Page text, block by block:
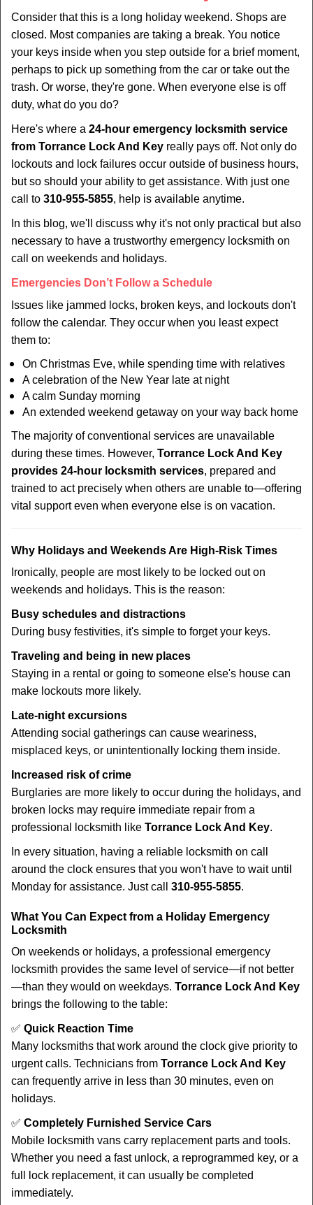
i
t
i
Consider that this is a long holiday weekend. Shops are
closed. Most companies are taking a break. You notice
your keys inside when you step outside for a brief moment,
perhaps to pick up something from the car or take out the
trash. Or worse, they're gone. When everyone else is off
duty, what do you do?
Here's where a 24-hour emergency locksmith service
from Torrance Lock And Key really pays off. Not only do
lockouts and lock failures occur outside of business hours,
but so should your ability to get assistance. With just one
call to 310-955-5855, help is available anytime.
In this blog, we'll discuss why it's not only practical but also
necessary to have a trustworthy emergency locksmith on
call on weekends and holidays.
Emergencies Don’t Follow a Schedule
Issues like jammed locks, broken keys, and lockouts don't
follow the calendar. They occur when you least expect
them to:
On Christmas Eve, while spending time with relatives
A celebration of the New Year late at night
A calm Sunday morning
An extended weekend getaway on your way back home
The majority of conventional services are unavailable
during these times. However, Torrance Lock And Key
provides 24-hour locksmith services, prepared and
trained to act precisely when others are unable to—offering
vital support even when everyone else is on vacation.
Why Holidays and Weekends Are High-Risk Times
Ironically, people are most likely to be locked out on
weekends and holidays. This is the reason:
Busy schedules and distractions
During busy festivities, it's simple to forget your keys.
Traveling and being in new places
Staying in a rental or going to someone else's house can
make lockouts more likely.
Late-night excursions
Attending social gatherings can cause weariness,
misplaced keys, or unintentionally locking them inside.
Increased risk of crime
Burglaries are more likely to occur during the holidays, and
broken locks may require immediate repair from a
professional locksmith like Torrance Lock And Key.
In every situation, having a reliable locksmith on call
around the clock ensures that you won't have to wait until
Monday for assistance. Just call 310-955-5855.
What You Can Expect from a Holiday Emergency
Locksmith
On weekends or holidays, a professional emergency
locksmith provides the same level of service—if not better
—than they would on weekdays. Torrance Lock And Key
brings the following to the table:
✅ Quick Reaction Time
Many locksmiths that work around the clock give priority to
urgent calls. Technicians from Torrance Lock And Key
can frequently arrive in less than 30 minutes, even on
holidays.
✅ Completely Furnished Service Cars
Mobile locksmith vans carry replacement parts and tools.
Whether you need a fast unlock, a reprogrammed key, or a
full lock replacement, it can usually be completed
immediately.